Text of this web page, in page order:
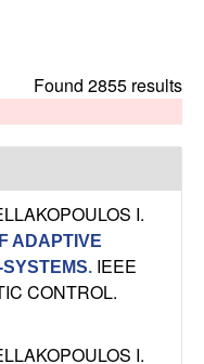
Found 2855 results
I.
ADAPTIVE
. IEEE
CONTROL.
I.